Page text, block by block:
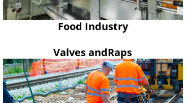
Food Industry
Valves andRaps